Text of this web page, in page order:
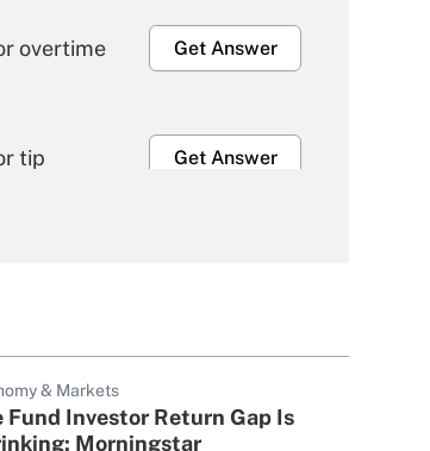
overtime
Get Answer
tip
Get Answer
& Markets
Fund Investor Return Gap Is
Morningstar